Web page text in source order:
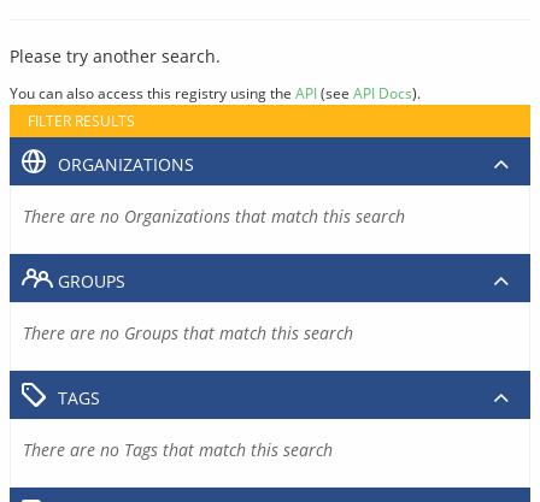
Please try another search.
You can also access this registry using the API(see API Docs).
FILTER RESULTS
ORGANIZATIONS
There are no Organizations that match this search
GROUPS
There are no Groups that match this search
TAGS
There are no Tags that match this search